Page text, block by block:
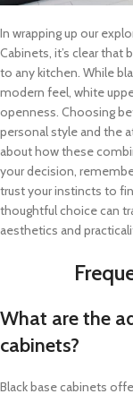
In wrapping up our
Cabinets, it’s clear
to any kitchen. While
modern feel, white
openness. Choosing
personal style and the
about how these
your decision,
trust your instincts to
thoughtful choice can
aesthetics and
What are the
cabinets?
Black base cabinets